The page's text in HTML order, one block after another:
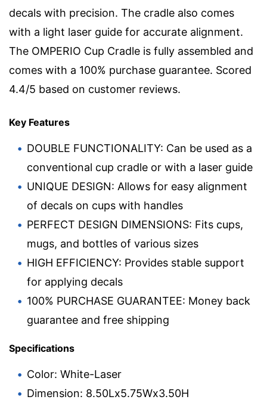
decals with precision. The cradle also comes
with a light laser guide for accurate alignment.
The OMPERIO Cup Cradle is fully assembled and
comes with a 100% purchase guarantee. Scored
4.4/5 based on customer reviews.
Key Features
DOUBLE FUNCTIONALITY: Can be used as a
conventional cup cradle or with a laser guide
UNIQUE DESIGN: Allows for easy alignment
of decals on cups with handles
PERFECT DESIGN DIMENSIONS: Fits cups,
mugs, and bottles of various sizes
HIGH EFFICIENCY: Provides stable support
for applying decals
100% PURCHASE GUARANTEE: Money back
guarantee and free shipping
Specifications
Color: White-Laser
Dimension: 8.50Lx5.75Wx3.50H